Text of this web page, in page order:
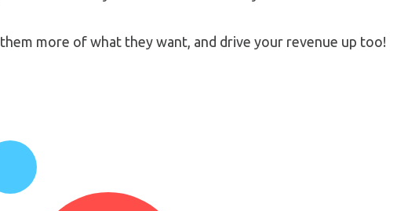
more of what they want, and drive your revenue up too!